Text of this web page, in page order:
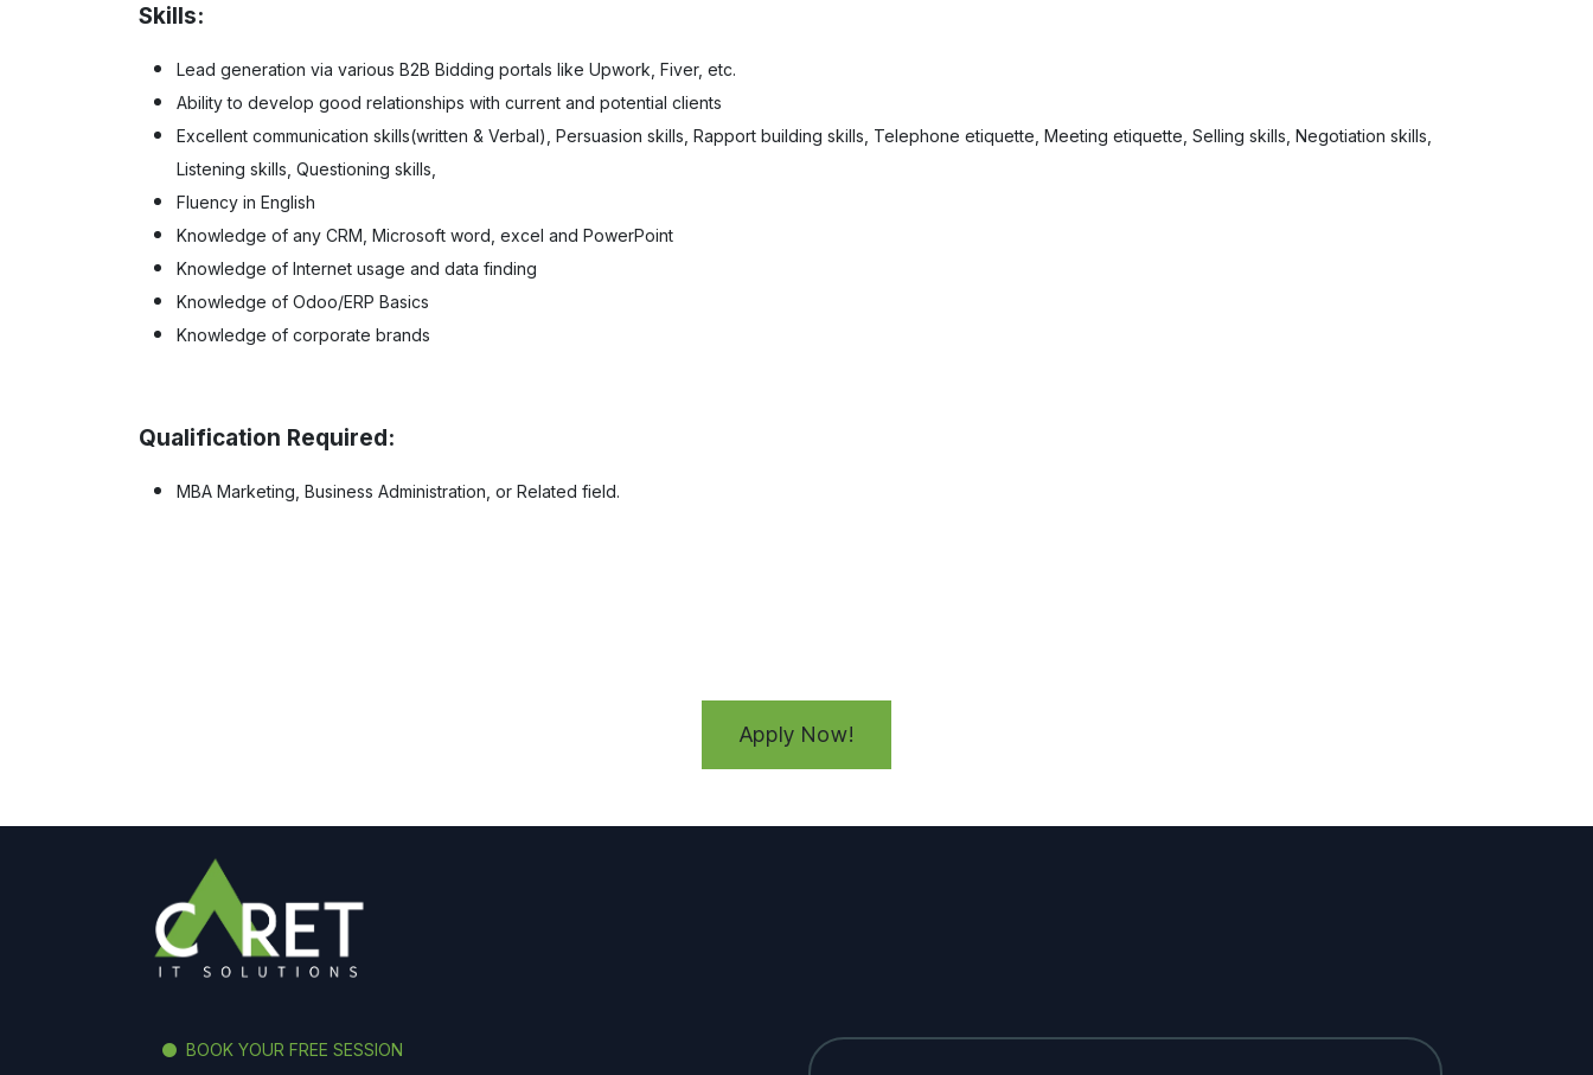
Skills:
Lead generation via various B2B Bidding portals like Upwork, Fiver, etc.
Ability to develop good relationships with current and potential clients
Excellent communication skills(written & Verbal), Persuasion skills, Rapport building skills, Telephone etiquette, Meeting etiquette, Selling skills, Negotiation skills,
Listening skills, Questioning skills,
Fluency in English
Knowledge of any CRM, Microsoft word, excel and PowerPoint
Knowledge of Internet usage and data finding
Knowledge of Odoo/ERP Basics
Knowledge of corporate brands
Qualification Required:
MBA Marketing, Business Administration, or Related field.
Apply Now!
BOOK YOUR FREE SESSION